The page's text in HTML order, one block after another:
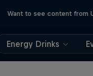
Want to see content from
Energy Drinks